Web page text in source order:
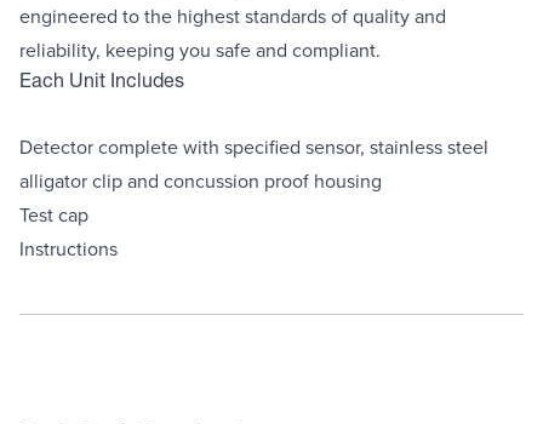
engineered to the highest standards of quality and
reliability, keeping you safe and compliant.
Each Unit Includes
Detector complete with specified sensor, stainless steel
alligator clip and concussion proof housing
Test cap
Instructions